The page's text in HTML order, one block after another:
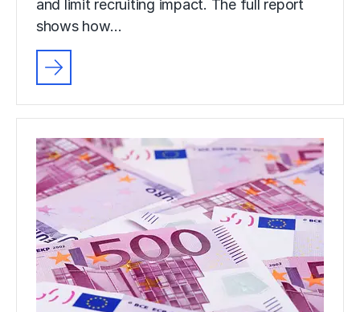
and limit recruiting impact. The full report
shows how…